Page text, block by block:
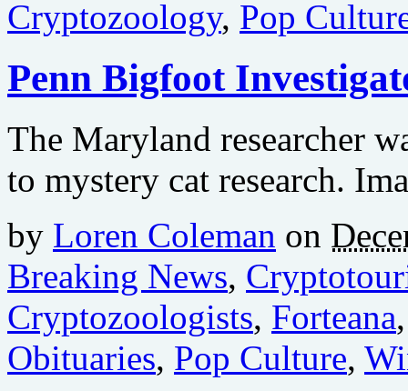
Cryptozoology, Pop
Penn Bigfoot
The Maryland researcher
to mystery cat research.
by Loren Coleman on
Breaking News,
Cryptozoologists, Forteana
Obituaries, Pop Culture,